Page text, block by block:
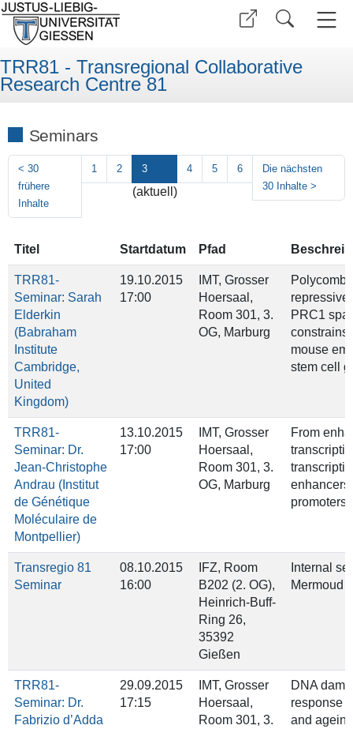
TRR81 - Transregional Collaborative
Research Centre 81
Seminars
< 30
frühere
Inhalte
1 2 3
(aktuell)
4 5 6
Die nächsten
30 Inhalte >
Titel Startdatum Pfad
TRR81-
Seminar: Sarah
Elderkin
(Babraham
Institute
Cambridge,
United
Kingdom)
19.10.2015
17:00
IMT, Grosser
Hoersaal,
Room 301, 3.
OG, Marburg
Polycomb
repressive
PRC1
constrains
mouse
stem cell
TRR81-
Seminar: Dr.
Jean-Christophe
Andrau (Institut
de Génétique
Moléculaire de
Montpellier)
13.10.2015
17:00
IMT, Grosser
Hoersaal,
Room 301, 3.
OG, Marburg
From
enhancers
promoters
Transregio 81
Seminar
08.10.2015
16:00
IFZ, Room
B202 (2. OG),
Heinrich‐Buff‐
Ring 26,
35392
Gießen
Internal
Mermoud
TRR81-
Seminar: Dr.
Fabrizio d’Adda
29.09.2015
17:15
IMT, Grosser
Hoersaal,
Room 301, 3.
DNA
response
and